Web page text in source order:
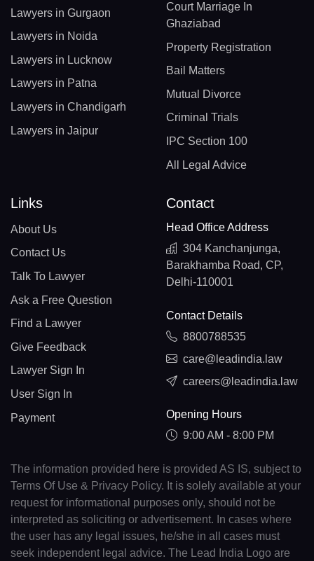
Lawyers in Gurgaon
Lawyers in Noida
Lawyers in Lucknow
Lawyers in Patna
Lawyers in Chandigarh
Lawyers in Jaipur
Court Marriage In
Ghaziabad
Property Registration
Bail Matters
Mutual Divorce
Criminal Trials
IPC Section 100
All Legal Advice
Links
About Us
Contact Us
Talk To Lawyer
Ask a Free Question
Find a Lawyer
Give Feedback
Lawyer Sign In
User Sign In
Payment
Contact
Head Office Address
304 Kanchanjunga,
Barakhamba Road, CP,
Delhi-110001
Contact Details
8800788535
care@leadindia.law
careers@leadindia.law
Opening Hours
9:00 AM - 8:00 PM
The information provided here is provided AS IS, subject to
Terms Of Use & Privacy Policy. It is solely available at your
request for informational purposes only, should not be
interpreted as soliciting or advertisement. In cases where
the user has any legal issues, he/she in all cases must
seek independent legal advice. The Lead India Logo are